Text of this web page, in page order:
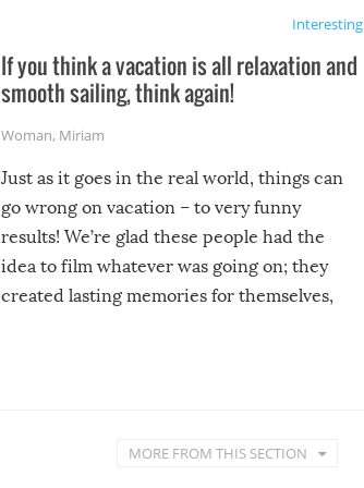
Interesting
If you think a vacation is all relaxation and
smooth sailing, think again!
Woman, Miriam
Just as it goes in the real world, things can
go wrong on vacation – to very funny
results! We’re glad these people had the
idea to film whatever was going on; they
created lasting memories for themselves,
MORE FROM THIS SECTION